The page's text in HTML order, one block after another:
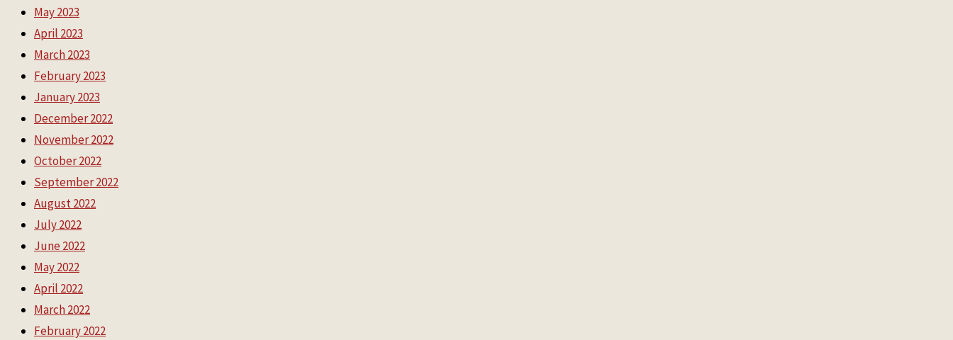
May 2023
April 2023
March 2023
February 2023
January 2023
December 2022
November 2022
October 2022
September 2022
August 2022
July 2022
June 2022
May 2022
April 2022
March 2022
February 2022